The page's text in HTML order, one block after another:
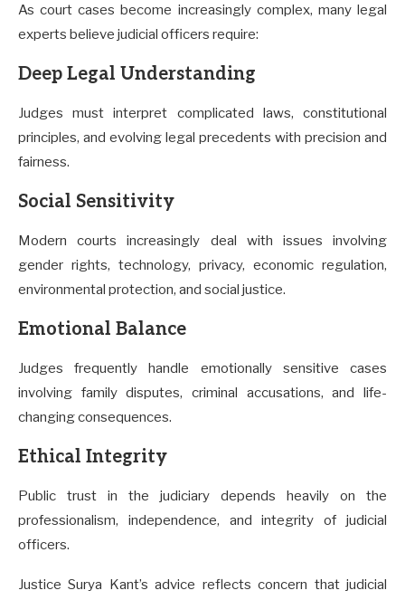
As court cases become increasingly complex, many legal
experts believe judicial officers require:
Deep Legal Understanding
Judges must interpret complicated laws, constitutional
principles, and evolving legal precedents with precision and
fairness.
Social Sensitivity
Modern courts increasingly deal with issues involving
gender rights, technology, privacy, economic regulation,
environmental protection, and social justice.
Emotional Balance
Judges frequently handle emotionally sensitive cases
involving family disputes, criminal accusations, and life-
changing consequences.
Ethical Integrity
Public trust in the judiciary depends heavily on the
professionalism, independence, and integrity of judicial
officers.
Justice Surya Kant’s advice reflects concern that judicial